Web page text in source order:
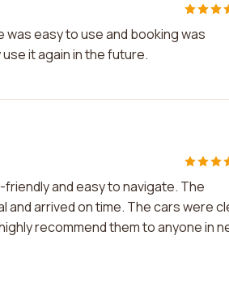
easy to use and booking was
it again in the future.
and easy to navigate. The
arrived on time. The cars were
recommend them to anyone in